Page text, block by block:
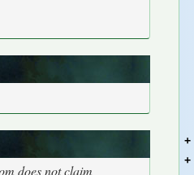
does not claim
+
+